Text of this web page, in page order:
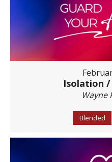
Isolation
Wayne
Blended